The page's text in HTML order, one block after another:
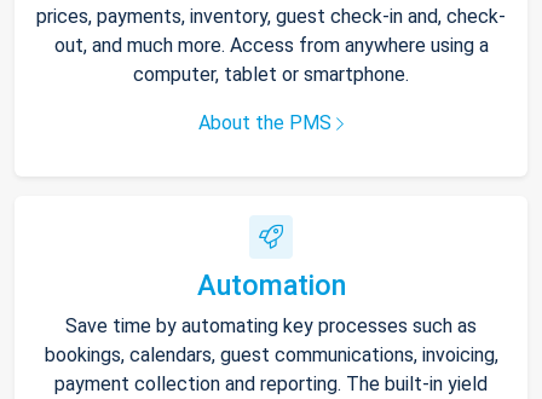
prices, payments, inventory, guest check-in and, check-
out, and much more. Access from anywhere using a
computer, tablet or smartphone.
About the PMS
Automation
Save time by automating key processes such as
bookings, calendars, guest communications, invoicing,
payment collection and reporting. The built-in yield